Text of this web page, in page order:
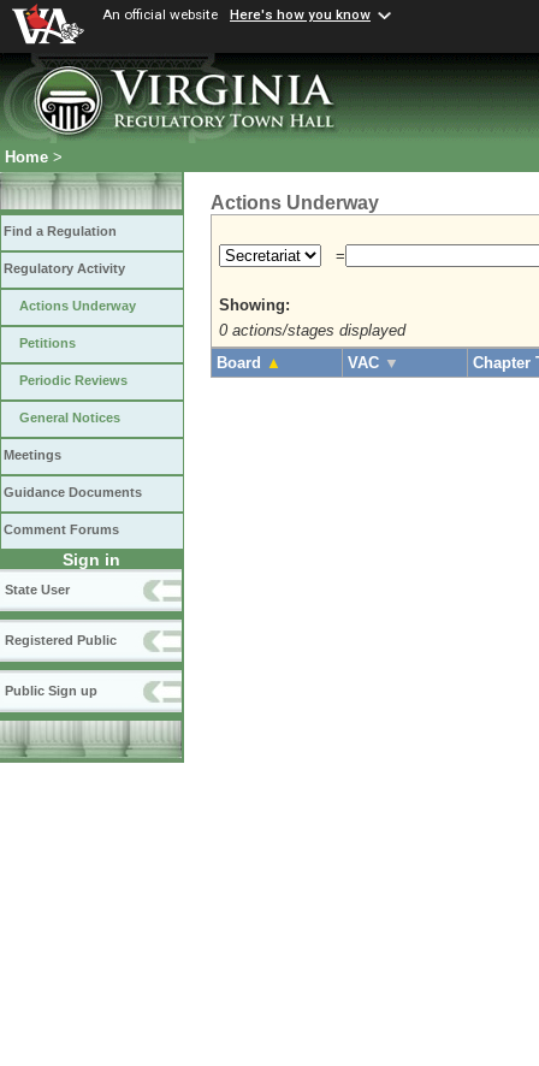
An official website Here's how you know
Home >
Find a Regulation
Regulatory Activity
Actions Underway
Petitions
Periodic Reviews
General Notices
Meetings
Guidance Documents
Comment Forums
Sign in
State User
Registered Public
Public Sign up
Actions Underway
=
Showing:
0 actions/stages displayed
Board ▲ VAC ▼ Chapter